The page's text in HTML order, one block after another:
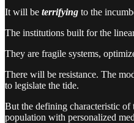
It will be terrifying to the
The institutions built for the
They are fragile systems,
There will be resistance. The
to legislate the tide.
But the defining characteristic
population with personalized